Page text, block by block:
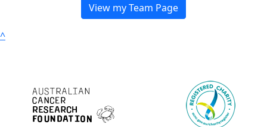
View my Team Page
^